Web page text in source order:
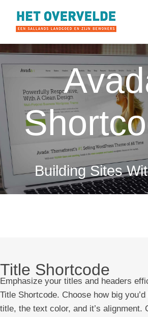
inhoud
Building Sites
Title Shortcode
Emphasize your titles and headers
Title Shortcode. Choose how big
title, the text color, and it’s alignment.